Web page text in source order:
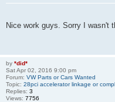
Nice work guys. Sorry I wasn't
by *did*
Sat Apr 02, 2016 9:00 pm
Forum: VW Parts or Cars Wanted
Topic: 28pci accelerator linkage or
Replies: 3
Views: 7756